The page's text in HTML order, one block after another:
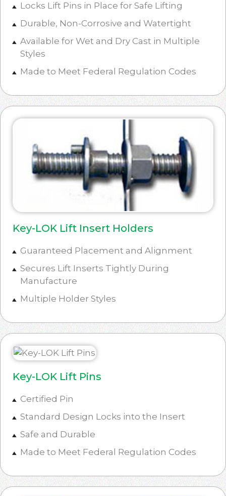
Locks Lift Pins in Place for Safe Lifting
Durable, Non-Corrosive and Watertight
Available for Wet and Dry Cast in Multiple
Styles
Made to Meet Federal Regulation Codes
Key-LOK Lift Insert Holders
Guaranteed Placement and Alignment
Secures Lift Inserts Tightly During
Manufacture
Multiple Holder Styles
Key-LOK Lift Pins
Certified Pin
Standard Design Locks into the Insert
Safe and Durable
Made to Meet Federal Regulation Codes